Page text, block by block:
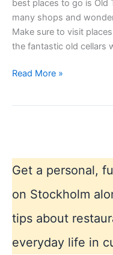
best places to go is Old
many shops and
Make sure to visit
the fantastic old cellars
Bad
Read More »
Get a personal,
on Stockholm
tips about
everyday life in